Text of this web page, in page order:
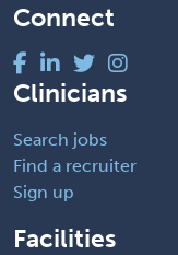
Connect
Clinicians
Search jobs
Find a recruiter
Sign up
Facilities